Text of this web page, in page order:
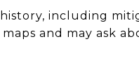
including
and may ask